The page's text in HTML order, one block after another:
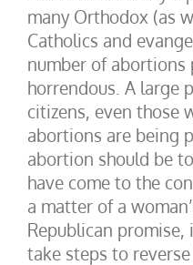
many Orthodox (as
Catholics and
number of abortions
horrendous. A large
citizens, even those
abortions are being
abortion should be
have come to the
a matter of a
Republican
take steps to